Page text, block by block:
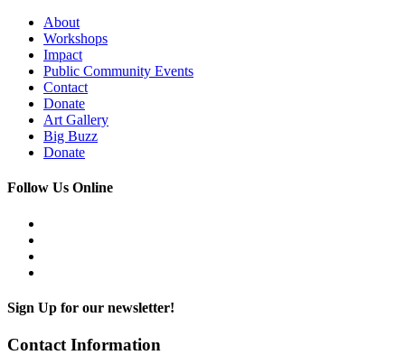
About
Workshops
Impact
Public Community Events
Contact
Donate
Art Gallery
Big Buzz
Donate
Follow Us Online
Sign Up for our newsletter!
Contact Information